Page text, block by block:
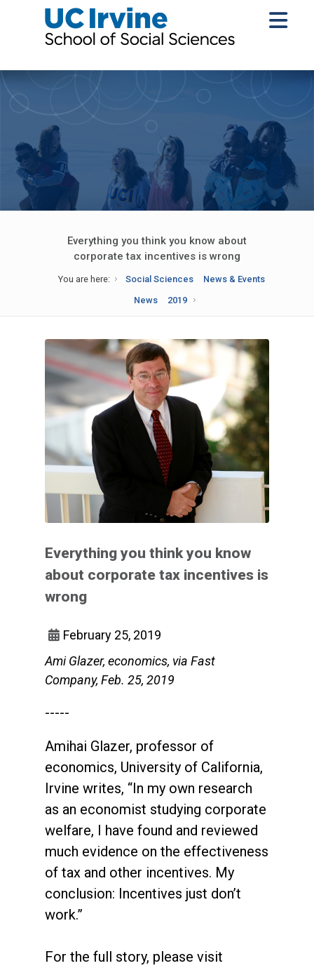
Everything you think you know about
corporate tax incentives is wrong
You are here: Social Sciences
News & Events
News
2019
Everything you think you know
about corporate tax incentives is
wrong
February 25, 2019
Ami Glazer, economics, via Fast
Company, Feb. 25, 2019
-----
Amihai Glazer, professor of
economics, University of California,
Irvine writes, “In my own research
as an economist studying corporate
welfare, I have found and reviewed
much evidence on the effectiveness
of tax and other incentives. My
conclusion: Incentives just don’t
work.”
For the full story, please visit